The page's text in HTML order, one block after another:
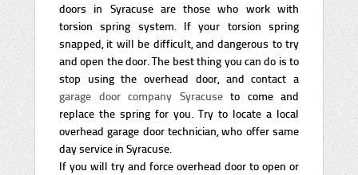
doors in Syracuse are those who work with
torsion spring system. If your torsion spring
snapped, it will be difficult, and dangerous to try
and open the door. The best thing you can do is to
stop using the overhead door, and contact a
garage door company Syracuse to come and
replace the spring for you. Try to locate a local
overhead garage door technician, who offer same
day service in Syracuse.
If you will try and force overhead door to open or